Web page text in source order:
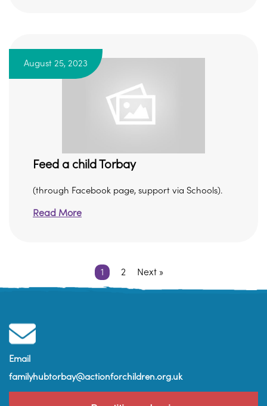
August 25, 2023
Feed a child Torbay
(through Facebook page, support via Schools).
Read More
1 2 Next »
Email
familyhubtorbay@actionforchildren.org.uk